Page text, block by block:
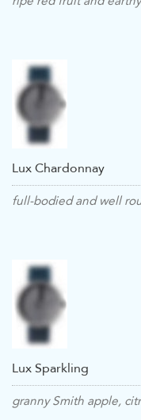
Lux Chardonnay
full-bodied and well
Lux Sparkling
granny Smith apple,